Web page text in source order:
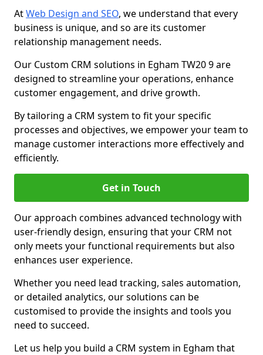
AtWeb Design and SEO, we understand that every
business is unique, and so are its customer
relationship management needs.
Our Custom CRM solutions in Egham TW20 9 are
designed to streamline your operations, enhance
customer engagement, and drive growth.
By tailoring a CRM system to fit your specific
processes and objectives, we empower your team to
manage customer interactions more effectively and
efficiently.
Get in Touch
Our approach combines advanced technology with
user-friendly design, ensuring that your CRM not
only meets your functional requirements but also
enhances user experience.
Whether you need lead tracking, sales automation,
or detailed analytics, our solutions can be
customised to provide the insights and tools you
need to succeed.
Let us help you build a CRM system in Egham that